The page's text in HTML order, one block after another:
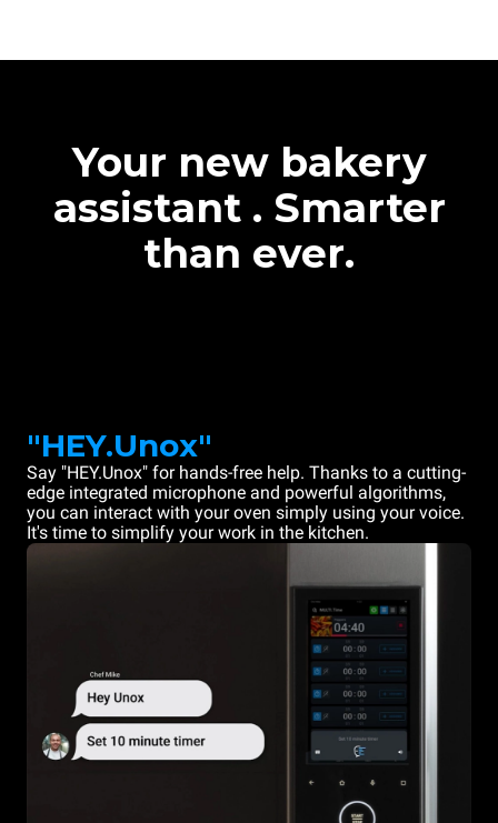
Your new bakery
assistant . Smarter
than ever.
"HEY.Unox"
Say "HEY.Unox" for hands-free help. Thanks to a cutting-
edge integrated microphone and powerful algorithms,
you can interact with your oven simply using your voice.
It's time to simplify your work in the kitchen.